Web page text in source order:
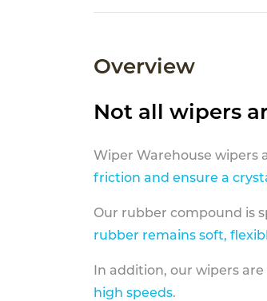
Overview
Not all wipers
Wiper Warehouse
friction and ensure a
Our rubber compound is
rubber remains soft,
In addition, our wipers
high speeds.